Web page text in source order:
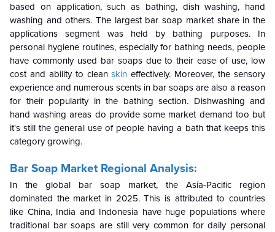
based on application, such as bathing, dish washing, hand
washing and others. The largest bar soap market share in the
applications segment was held by bathing purposes. In
personal hygiene routines, especially for bathing needs, people
have commonly used bar soaps due to their ease of use, low
cost and ability to cleanskin effectively. Moreover, the sensory
experience and numerous scents in bar soaps are also a reason
for their popularity in the bathing section. Dishwashing and
hand washing areas do provide some market demand too but
it's still the general use of people having a bath that keeps this
category growing.
Bar Soap Market Regional Analysis:
In the global bar soap market, the Asia-Pacific region
dominated the market in 2025. This is attributed to countries
like China, India and Indonesia have huge populations where
traditional bar soaps are still very common for daily personal